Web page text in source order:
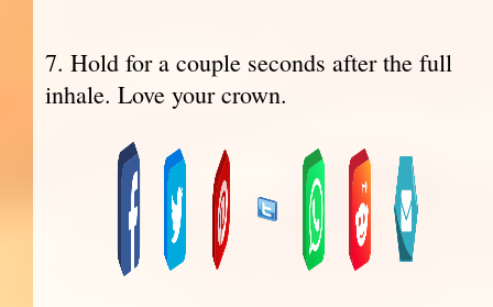
7. Hold for a couple seconds after the full
inhale. Love your crown.